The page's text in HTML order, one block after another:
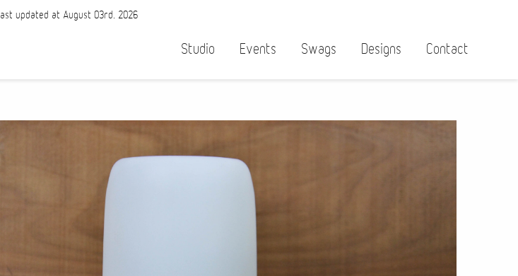
Last updated at August 03rd, 2026
Studio Events Swags Designs Contact